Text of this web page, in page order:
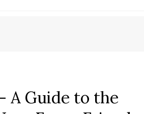
A Guide to the